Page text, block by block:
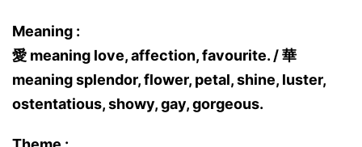
Meaning :
愛 meaning love, affection, favourite. / 華
meaning splendor, flower, petal, shine, luster,
ostentatious, showy, gay, gorgeous.